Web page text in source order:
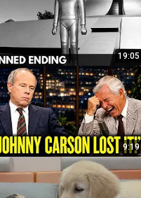
19:05
9:19